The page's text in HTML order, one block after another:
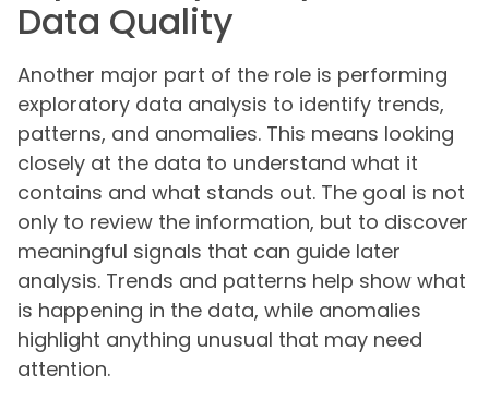
Data Quality
Another major part of the role is performing
exploratory data analysis to identify trends,
patterns, and anomalies. This means looking
closely at the data to understand what it
contains and what stands out. The goal is not
only to review the information, but to discover
meaningful signals that can guide later
analysis. Trends and patterns help show what
is happening in the data, while anomalies
highlight anything unusual that may need
attention.